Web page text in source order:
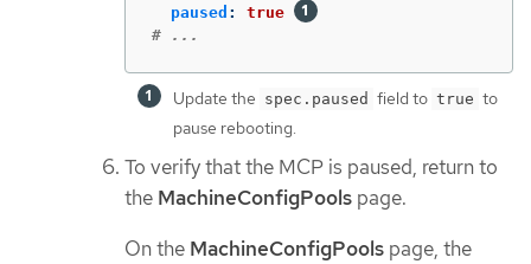
paused :
true
# ...
Update the spec.paused field to true to
pause rebooting.
To verify that the MCP is paused, return to
the MachineConfigPools page.
On the MachineConfigPools page, the